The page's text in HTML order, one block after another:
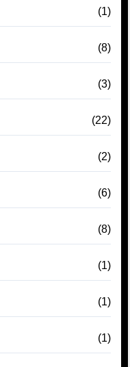
(1)
(8)
(3)
(22)
(2)
(6)
(8)
(1)
(1)
(1)